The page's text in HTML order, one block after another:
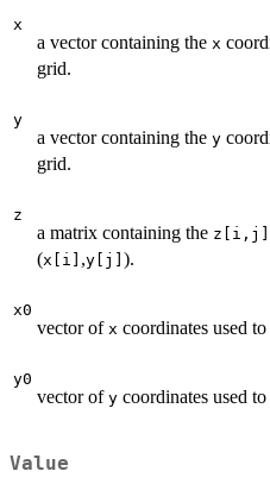
x
a vector containing the x
grid.
y
a vector containing the y
grid.
z
a matrix containing the z[i,j]
(x[i] ,y[j] ).
x0
vector of x coordinates used
y0
vector of y coordinates used
Value